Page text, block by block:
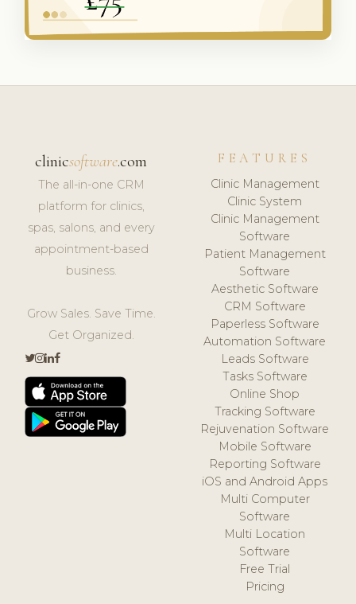
clinicsoftware.com
The all-in-one CRM
platform for clinics,
spas, salons, and every
appointment-based
business.
Grow Sales. Save Time.
Get Organized.
FEATURES
Clinic Management
Clinic System
Clinic Management
Software
Patient Management
Software
Aesthetic Software
CRM Software
Paperless Software
Automation Software
Leads Software
Tasks Software
Online Shop
Tracking Software
Rejuvenation Software
Mobile Software
Reporting Software
iOS and Android Apps
Multi Computer
Software
Multi Location
Software
Free Trial
Pricing